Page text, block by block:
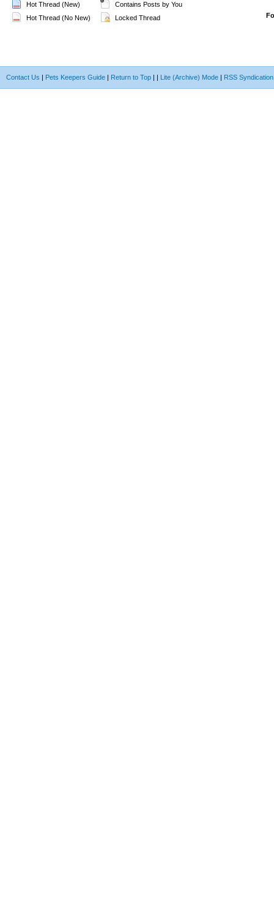
Hot Thread (New)
Hot Thread (No New)
Contains Posts by You
Locked Thread
Contact Us | Pets Keepers Guide | Return to Top | | Lite (Archive) Mode | RSS Syndication